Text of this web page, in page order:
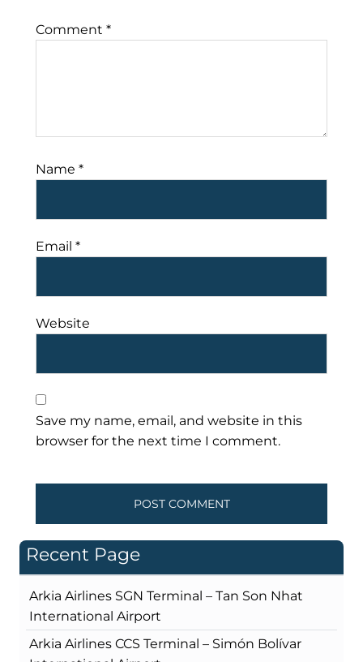
Comment *
Name *
Email *
Website
Save my name, email, and website in this
browser for the next time I comment.
Recent Page
Arkia Airlines SGN Terminal – Tan Son Nhat
International Airport
Arkia Airlines CCS Terminal – Simón Bolívar